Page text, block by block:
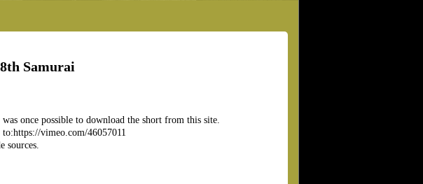
Samurai
once possible to download the short from this site.
vimeo.com/46057011
sources.